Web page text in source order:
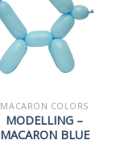
MACARON COLORS
MODELLING –
MACARON BLUE